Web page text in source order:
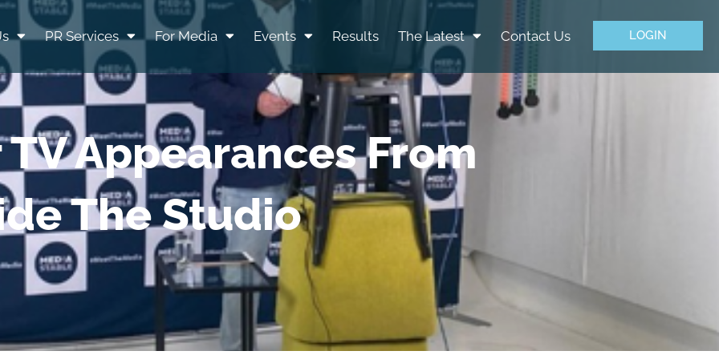
PR Services For Media Events Results The Latest Contact Us LOGIN
Appearances From
The Studio